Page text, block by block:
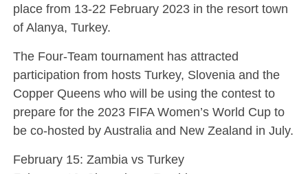
place from 13-22 February 2023 in the resort town
of Alanya, Turkey.
The Four-Team tournament has attracted
participation from hosts Turkey, Slovenia and the
Copper Queens who will be using the contest to
prepare for the 2023 FIFA Women’s World Cup to
be co-hosted by Australia and New Zealand in July.
February 15: Zambia vs Turkey